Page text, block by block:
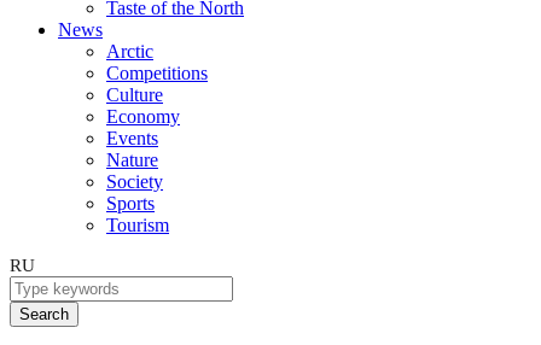
Taste of the North
News
Arctic
Competitions
Culture
Economy
Events
Nature
Society
Sports
Tourism
RU
Search